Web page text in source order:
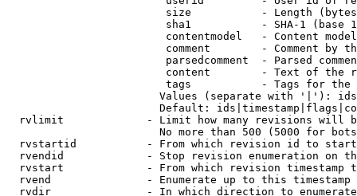
size           - Length
sha1           - SHA-1 (base
contentmodel   - Content
comment        - Comment by
parsedcomment  - Parsed
content        - Text of the
tags           - Tags for the
Values (separate with '|'):
Default:
rvlimit             - Limit how many revisions will
No more than 500 (5000 for
rvstartid           - From which revision id to
rvendid             - Stop revision enumeration on
rvstart             - From which revision timestamp
rvend               - Enumerate up to this timestamp
rvdir               - In which direction to